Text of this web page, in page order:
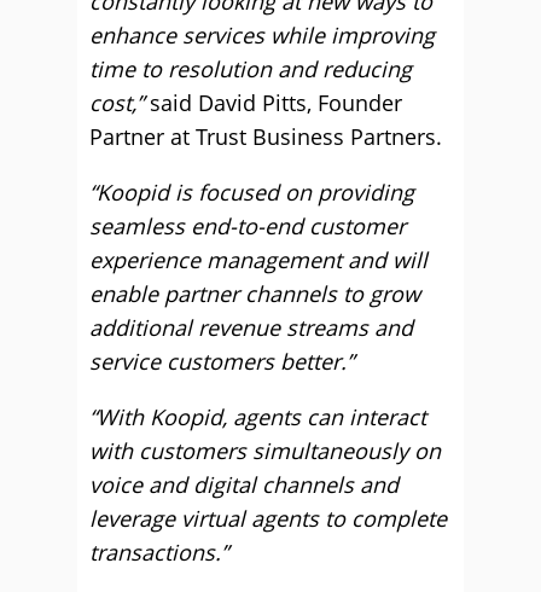
enhance services while improving
time to resolution and reducing
cost,”said David Pitts, Founder
Partner at Trust Business Partners.
“Koopid is focused on providing
seamless end-to-end customer
experience management and will
enable partner channels to grow
additional revenue streams and
service customers better.”
“With Koopid, agents can interact
with customers simultaneously on
voice and digital channels and
leverage virtual agents to complete
transactions.”